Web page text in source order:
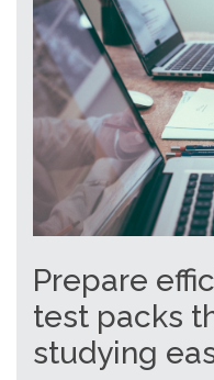
Prepare
test packs
studying